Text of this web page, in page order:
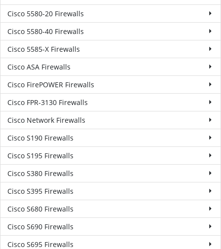
Cisco 5580-20 Firewalls
Cisco 5580-40 Firewalls
Cisco 5585-X Firewalls
Cisco ASA Firewalls
Cisco FirePOWER Firewalls
Cisco FPR-3130 Firewalls
Cisco Network Firewalls
Cisco S190 Firewalls
Cisco S195 Firewalls
Cisco S380 Firewalls
Cisco S395 Firewalls
Cisco S680 Firewalls
Cisco S690 Firewalls
Cisco S695 Firewalls